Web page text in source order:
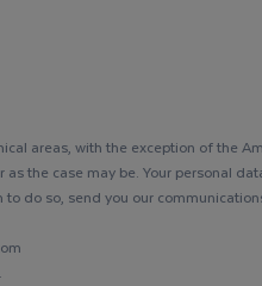
areas, with the exception of the
the case may be. Your personal
do so, send you our